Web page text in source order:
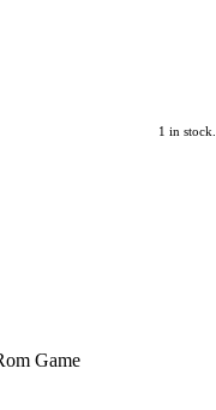
1 in stock.
Game